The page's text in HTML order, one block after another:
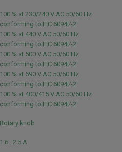
100 % at 230/240 V AC 50/60 Hz
conforming to IEC 60947-2
100 % at 440 V AC 50/60 Hz
conforming to IEC 60947-2
100 % at 500 V AC 50/60 Hz
conforming to IEC 60947-2
100 % at 690 V AC 50/60 Hz
conforming to IEC 60947-2
100 % at 400/415 V AC 50/60 Hz
conforming to IEC 60947-2
Rotary knob
1.6...2.5 A